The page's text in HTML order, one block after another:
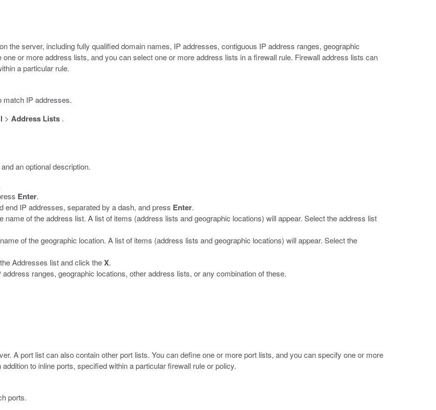
the server, including fully qualified domain names, IP addresses, contiguous IP address ranges, geographic
or more address lists, and you can select one or more address lists in a firewall rule. Firewall address lists can
a particular rule.
match IP addresses.
> Address Lists .
an optional description.
Enter.
end IP addresses, separated by a dash, and press Enter.
name of the address list. A list of items (address lists and geographic locations) will appear. Select the address list
of the geographic location. A list of items (address lists and geographic locations) will appear. Select the
Addresses list and click theX.
ranges, geographic locations, other address lists, or any combination of these.
A port list can also contain other port lists. You can define one or more port lists, and you can specify one or more
to inline ports, specified within a particular firewall rule or policy.
ports.